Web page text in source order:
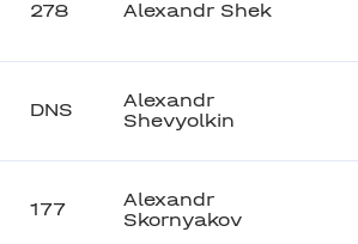
278 Alexandr Shek
DNS
Alexandr
Shevyolkin
177
Alexandr
Skornyakov